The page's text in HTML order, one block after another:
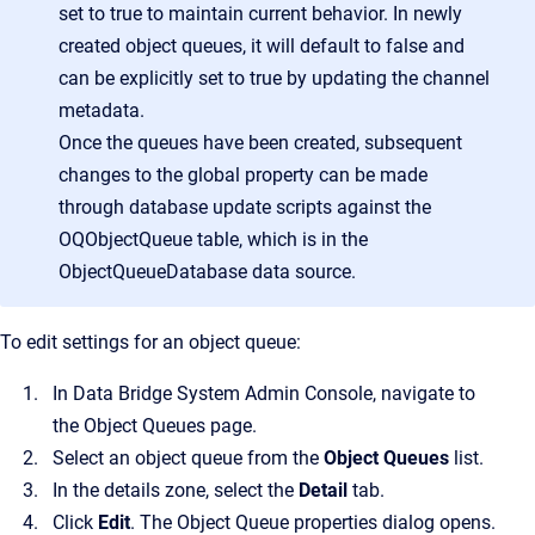
set to true to maintain current behavior. In newly
created object queues, it will default to false and
can be explicitly set to true by updating the channel
metadata.
Once the queues have been created, subsequent
changes to the global property can be made
through database update scripts against the
OQObjectQueue table, which is in the
ObjectQueueDatabase data source.
To edit settings for an object queue:
In Data Bridge System Admin Console, navigate to
the Object Queues page.
Select an object queue from the Object Queues list.
In the details zone, select the Detail tab.
Click Edit. The Object Queue properties dialog opens.